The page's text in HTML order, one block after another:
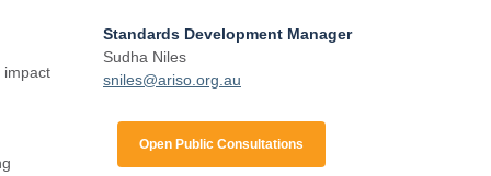
impact
Standards Development Manager
Sudha Niles
sniles@ariso.org.au
Open Public Consultations